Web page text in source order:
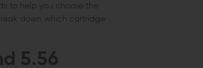
to help you choose the
down which cartridge
5.56